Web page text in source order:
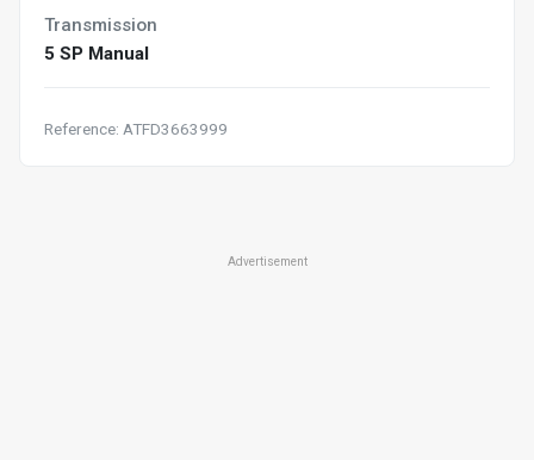
Transmission
5 SP Manual
Reference: ATFD3663999
Advertisement